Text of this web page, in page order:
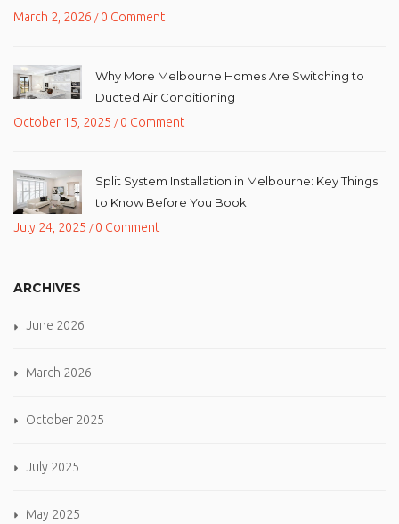
March 2, 2026 /0 Comment
Why More Melbourne Homes Are Switching to
Ducted Air Conditioning
October 15, 2025 /0 Comment
Split System Installation in Melbourne: Key Things
to Know Before You Book
July 24, 2025 /0 Comment
ARCHIVES
June 2026
March 2026
October 2025
July 2025
May 2025